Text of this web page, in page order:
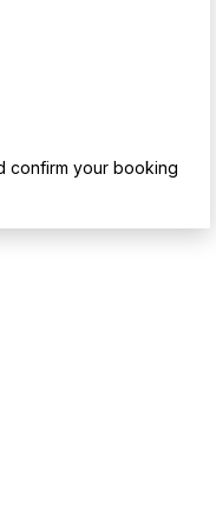
confirm your booking